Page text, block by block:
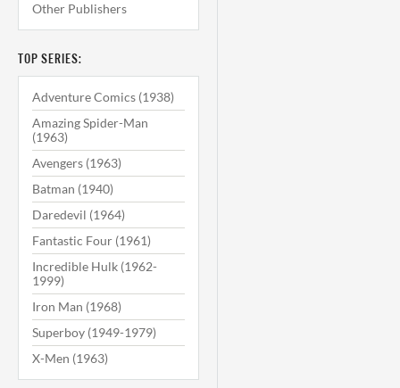
Other Publishers
TOP SERIES:
Adventure Comics (1938)
Amazing Spider-Man
(1963)
Avengers (1963)
Batman (1940)
Daredevil (1964)
Fantastic Four (1961)
Incredible Hulk (1962-
1999)
Iron Man (1968)
Superboy (1949-1979)
X-Men (1963)